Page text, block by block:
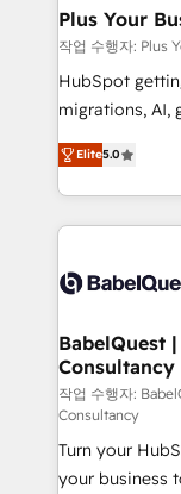
Town, Dubai & London.
across
Google AI Overviews. HubSpot
Innovation
Migration
accreditations
Plus Your
작업 수행자: Plus
HubSpot
migrations, AI,
complexity, so
Welcome to our
training •
custom API
Boutique 'Elite'
Hub, Marketing
CMS • ISO/IEC
42001:2023
GuardHub:
ISO 42001 Ready for the next step? Click the 👈
Elite5.0
BabelQuest
Consultancy
작업 수행자:
Consultancy
Turn your
your business to soar 🚀 We’re